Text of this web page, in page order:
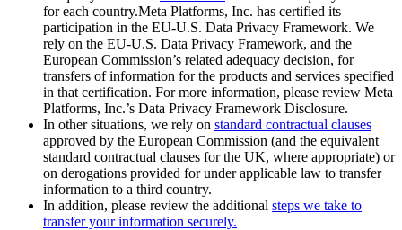
for each country.Meta Platforms, Inc. has certified its
participation in the EU-U.S. Data Privacy Framework. We
rely on the EU-U.S. Data Privacy Framework, and the
European Commission’s related adequacy decision, for
transfers of information for the products and services specified
in that certification. For more information, please review Meta
Platforms, Inc.’s Data Privacy Framework Disclosure.
In other situations, we rely on standard contractual clauses
approved by the European Commission (and the equivalent
standard contractual clauses for the UK, where appropriate) or
on derogations provided for under applicable law to transfer
information to a third country.
In addition, please review the additional steps we take to
transfer your information securely.